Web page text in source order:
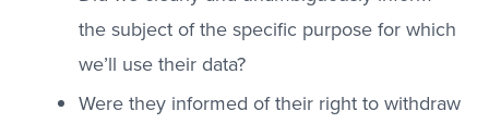
the subject of the specific purpose for which
we’ll use their data?
Were they informed of their right to withdraw